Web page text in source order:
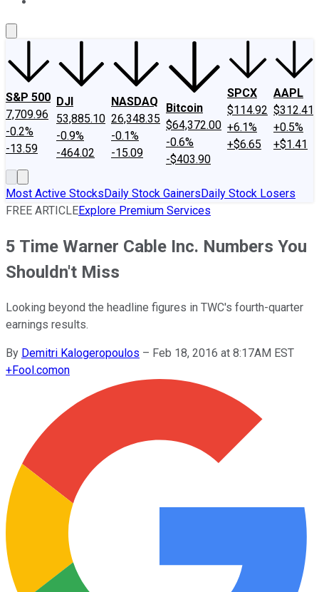
S&P 500
7,709.96
-0.2%
-13.59
DJI
53,885.10
-0.9%
-464.02
NASDAQ
26,348.35
-0.1%
-15.09
Bitcoin
$64,372.00
-0.6%
-$403.90
SPCX
$114.92
+6.1%
+$6.65
AAPL
$312.41
+0.5%
+$1.41
Most Active StocksDaily Stock GainersDaily Stock Losers
FREE ARTICLEExplore Premium Services
5 Time Warner Cable Inc. Numbers You
Shouldn't Miss
Looking beyond the headline figures in TWC's fourth-quarter
earnings results.
By Demitri Kalogeropoulos – Feb 18, 2016 at 8:17AM EST
+Fool.comon